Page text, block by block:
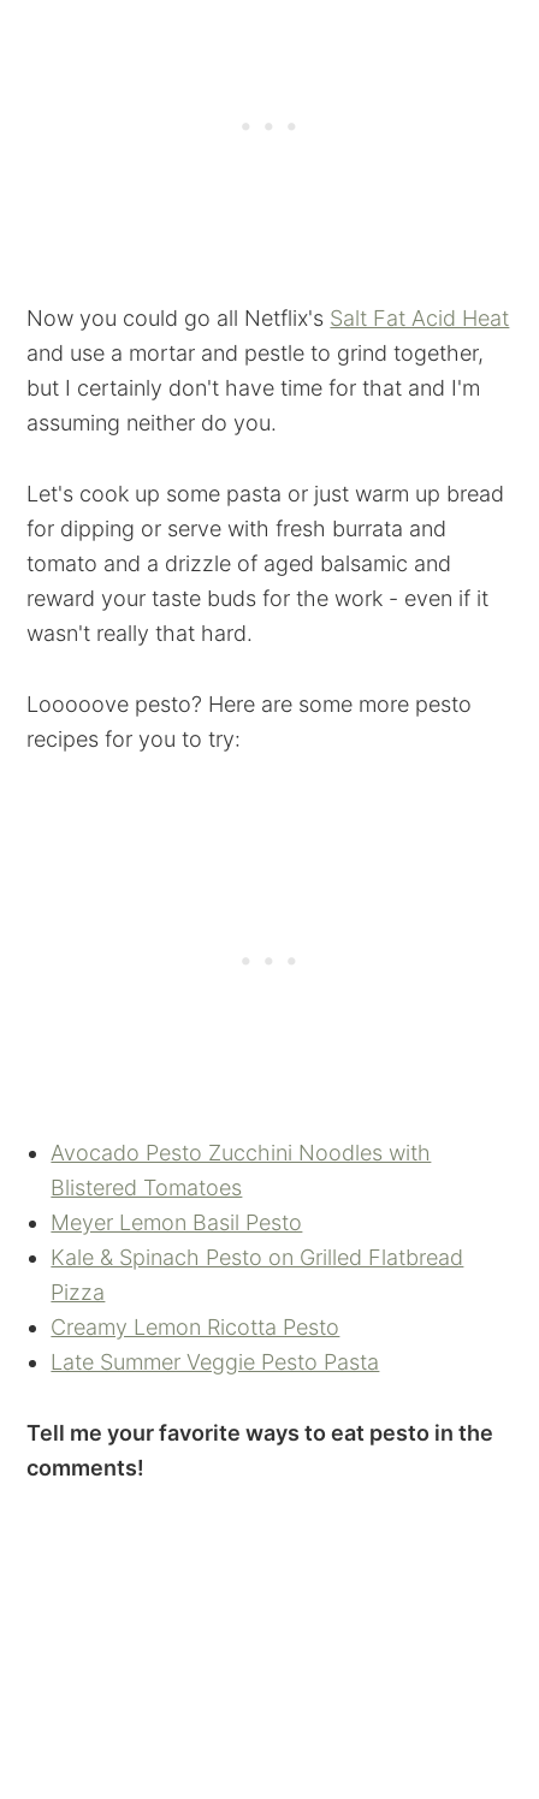
Now you could go all Netflix's Salt Fat Acid Heat
and use a mortar and pestle to grind together,
but I certainly don't have time for that and I'm
assuming neither do you.
Let's cook up some pasta or just warm up bread
for dipping or serve with fresh burrata and
tomato and a drizzle of aged balsamic and
reward your taste buds for the work - even if it
wasn't really that hard.
Looooove pesto? Here are some more pesto
recipes for you to try:
Avocado Pesto Zucchini Noodles with
Blistered Tomatoes
Meyer Lemon Basil Pesto
Kale & Spinach Pesto on Grilled Flatbread
Pizza
Creamy Lemon Ricotta Pesto
Late Summer Veggie Pesto Pasta
Tell me your favorite ways to eat pesto in the
comments!